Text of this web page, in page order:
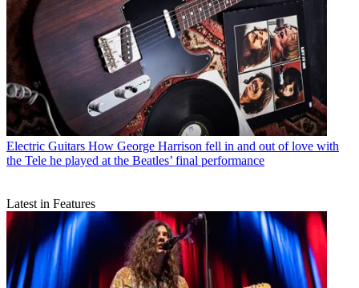
Electric Guitars How George Harrison fell in and out of love with
the Tele he played at the Beatles’ final performance
Latest in Features